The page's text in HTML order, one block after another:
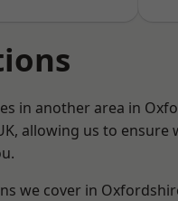
in another area in
allowing us to ensure
we cover in